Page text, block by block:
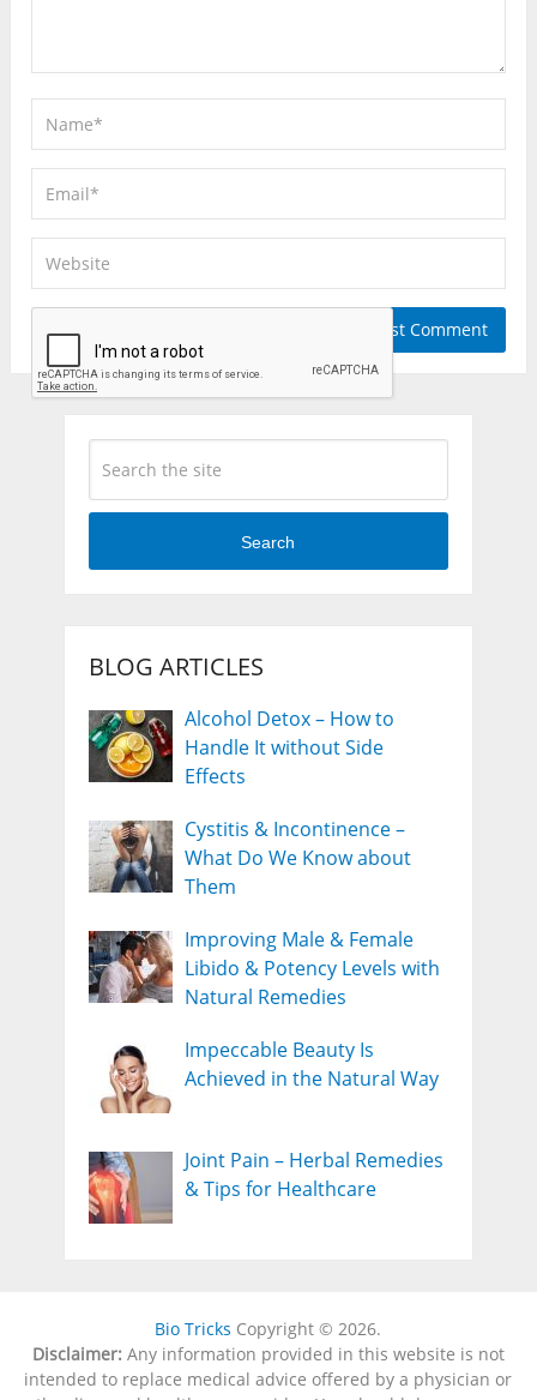
Search
BLOG ARTICLES
Alcohol Detox – How to
Handle It without Side
Effects
Cystitis & Incontinence –
What Do We Know about
Them
Improving Male & Female
Libido & Potency Levels with
Natural Remedies
Impeccable Beauty Is
Achieved in the Natural Way
Joint Pain – Herbal Remedies
& Tips for Healthcare
Bio Tricks Copyright © 2026.
Disclaimer:Any information provided in this website is not
intended to replace medical advice offered by a physician or